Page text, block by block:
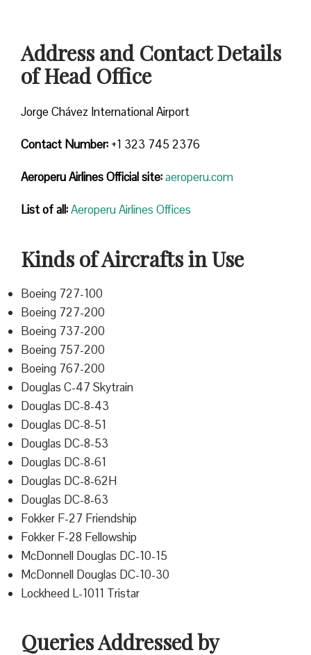
Address and Contact Details
of Head Office
Jorge Chávez International Airport
Contact Number: +1 323 745 2376
Aeroperu AirlinesOfficial site:aeroperu.com
List of all:Aeroperu Airlines Offices
Kinds of Aircrafts in Use
Boeing 727-100
Boeing 727-200
Boeing 737-200
Boeing 757-200
Boeing 767-200
Douglas C-47 Skytrain
Douglas DC-8-43
Douglas DC-8-51
Douglas DC-8-53
Douglas DC-8-61
Douglas DC-8-62H
Douglas DC-8-63
Fokker F-27 Friendship
Fokker F-28 Fellowship
McDonnell Douglas DC-10-15
McDonnell Douglas DC-10-30
Lockheed L-1011 Tristar
Queries Addressed by